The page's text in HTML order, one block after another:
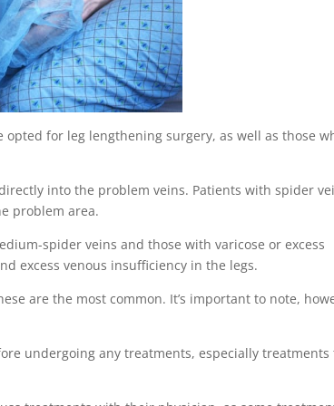
for leg lengthening surgery, as well as those
into the problem veins. Patients with spider
problem area.
spider veins and those with varicose or excess
excess venous insufficiency in the legs.
are the most common. It’s important to note,
undergoing any treatments, especially treatments